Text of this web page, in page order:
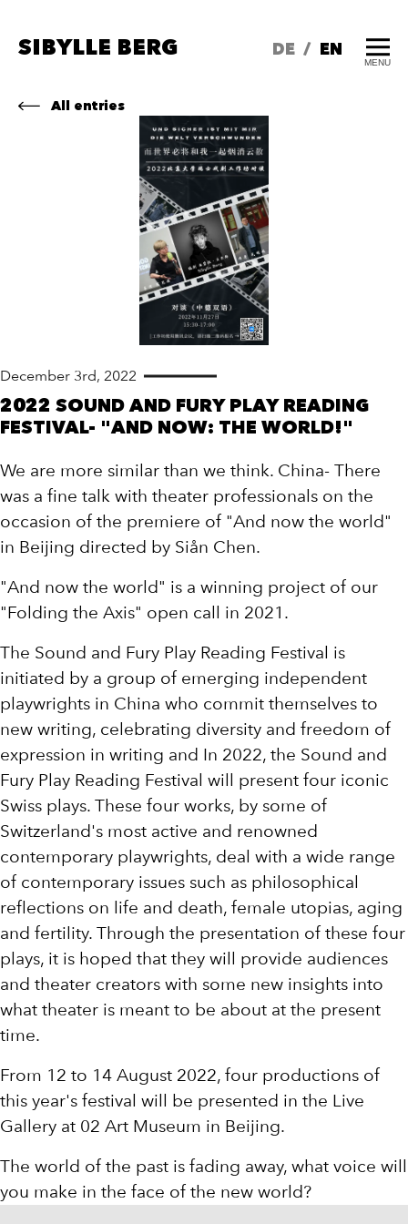
SIBYLLE BERG DE / EN
MENU
All entries
December 3rd, 2022
2022 SOUND AND FURY PLAY READING
FESTIVAL- "AND NOW: THE WORLD!"
We are more similar than we think. China- There
was a fine talk with theater professionals on the
occasion of the premiere of "And now the world"
in Beijing directed by Siån Chen.
"And now the world" is a winning project of our
"Folding the Axis" open call in 2021.
The Sound and Fury Play Reading Festival is
initiated by a group of emerging independent
playwrights in China who commit themselves to
new writing, celebrating diversity and freedom of
expression in writing and In 2022, the Sound and
Fury Play Reading Festival will present four iconic
Swiss plays. These four works, by some of
Switzerland's most active and renowned
contemporary playwrights, deal with a wide range
of contemporary issues such as philosophical
reflections on life and death, female utopias, aging
and fertility. Through the presentation of these four
plays, it is hoped that they will provide audiences
and theater creators with some new insights into
what theater is meant to be about at the present
time.
From 12 to 14 August 2022, four productions of
this year's festival will be presented in the Live
Gallery at 02 Art Museum in Beijing.
The world of the past is fading away, what voice will
you make in the face of the new world?